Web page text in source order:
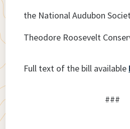
the National Audubon
Theodore Roosevelt
Full text of the bill available
###